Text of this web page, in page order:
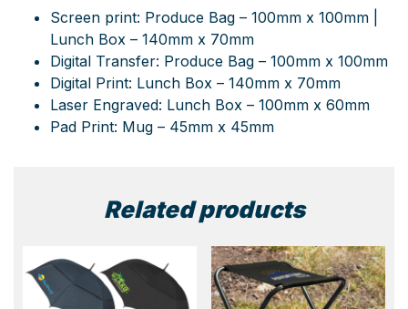
Screen print: Produce Bag – 100mm x 100mm |
Lunch Box – 140mm x 70mm
Digital Transfer: Produce Bag – 100mm x 100mm
Digital Print: Lunch Box – 140mm x 70mm
Laser Engraved: Lunch Box – 100mm x 60mm
Pad Print: Mug – 45mm x 45mm
Related products